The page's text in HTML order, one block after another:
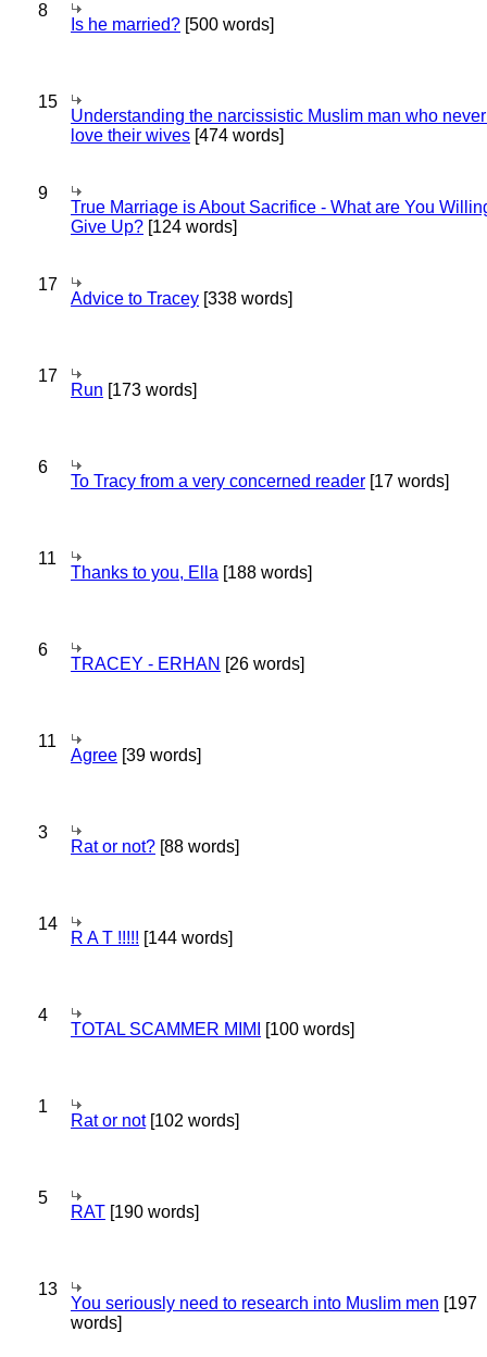
8
Is he married? [500 words]
15
Understanding the narcissistic Muslim man who
love their wives [474 words]
9
True Marriage is About Sacrifice - What are You
Give Up? [124 words]
17
Advice to Tracey [338 words]
17
Run [173 words]
6
To Tracy from a very concerned reader [17 words]
11
Thanks to you, Ella [188 words]
6
TRACEY - ERHAN [26 words]
11
Agree [39 words]
3
Rat or not? [88 words]
14
R A T !!!!! [144 words]
4
TOTAL SCAMMER MIMI [100 words]
1
Rat or not[102 words]
5
RAT [190 words]
13
You seriously need to research into Muslim men [197
words]